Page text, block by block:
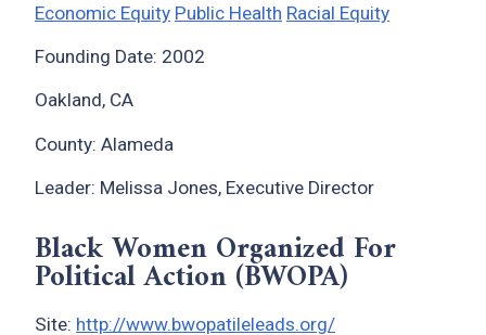
Economic Equity Public Health Racial Equity
Founding Date: 2002
Oakland, CA
County: Alameda
Leader: Melissa Jones, Executive Director
Black Women Organized For
Political Action (BWOPA)
Site: http://www.bwopatileleads.org/